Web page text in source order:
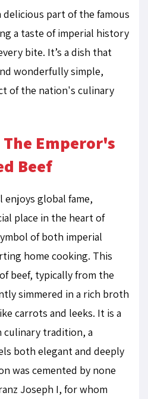
delicious part of the famous
a taste of imperial history
bite. It’s a dish that
wonderfully simple,
of the nation's culinary
Emperor's
Beef
enjoys global fame,
place in the heart of
of both imperial
home cooking. This
beef, typically from the
simmered in a rich broth
carrots and leeks. It is a
culinary tradition, a
both elegant and deeply
was cemented by none
Joseph I, for whom